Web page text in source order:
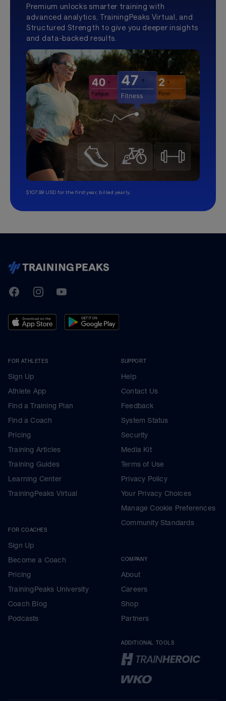
Premium unlocks smarter training with
advanced analytics, TrainingPeaks Virtual, and
Structured Strength to give you deeper insights
and data-backed results.
$107.99 USD for the first year, billed yearly.
TrainingPeaks
FacebookInstagramYoutube
FOR ATHLETES
Sign Up
Athlete App
Find a Training Plan
Find a Coach
Pricing
Training Articles
Training Guides
Learning Center
TrainingPeaks Virtual
FOR COACHES
Sign Up
Become a Coach
Pricing
TrainingPeaks University
Coach Blog
Podcasts
SUPPORT
Help
Contact Us
Feedback
System Status
Security
Media Kit
Terms of Use
Privacy Policy
Your Privacy Choices
Manage Cookie Preferences
Community Standards
COMPANY
About
Careers
Shop
Partners
ADDITIONAL TOOLS